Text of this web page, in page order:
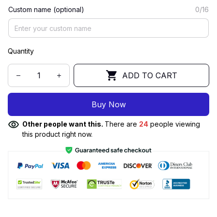
Custom name (optional) 0/16
Quantity
ADD TO CART
Buy Now
Other people want this. There are 26 people viewing
this product right now.